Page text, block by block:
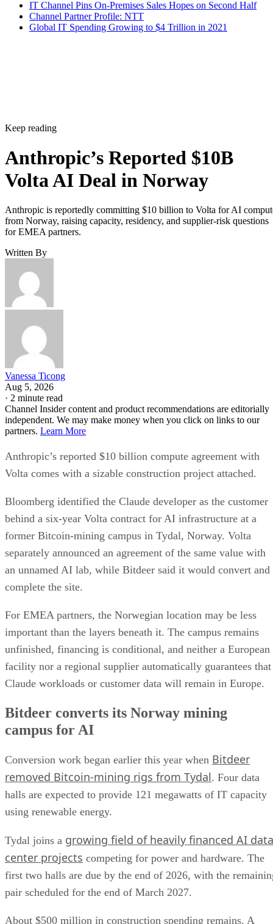
IT Channel Pins On-Premises Sales Hopes on Second Half
Channel Partner Profile: NTT
Global IT Spending Growing to $4 Trillion in 2021
Keep reading
Anthropic’s Reported $10B
Volta AI Deal in Norway
Anthropic is reportedly committing $10 billion to Volta for AI
from Norway, raising capacity, residency, and supplier-risk questions
for EMEA partners.
Written By
Vanessa Ticong
Aug 5, 2026
· 2 minute read
Channel Insider content and product recommendations are editorially
independent. We may make money when you click on links to our
partners. Learn More
Anthropic’s reported $10 billion compute agreement with
Volta comes with a sizable construction project attached.
Bloomberg identified the Claude developer as the customer
behind a six-year Volta contract for AI infrastructure at a
former Bitcoin-mining campus in Tydal, Norway. Volta
separately announced an agreement of the same value with
an unnamed AI lab, while Bitdeer said it would convert and
complete the site.
For EMEA partners, the Norwegian location may be less
important than the layers beneath it. The campus remains
unfinished, financing is conditional, and neither a European
facility nor a regional supplier automatically guarantees that
Claude workloads or customer data will remain in Europe.
Bitdeer converts its Norway mining
campus for AI
Conversion work began earlier this year when Bitdeer
removed Bitcoin-mining rigs from Tydal. Four data
halls are expected to provide 121 megawatts of IT capacity
using renewable energy.
Tydal joins a growing field of heavily financed AI data
center projects competing for power and hardware. The
first two halls are due by the end of 2026, with the
pair scheduled for the end of March 2027.
About $500 million in construction spending remains. A